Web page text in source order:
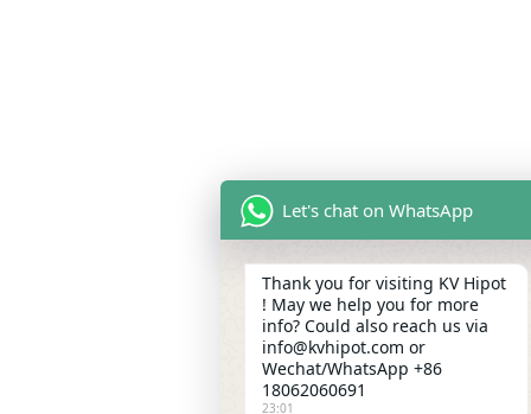
Let's chat on WhatsApp
Thank you for visiting KV Hipot
! May we help you for more
info? Could also reach us via
info@kvhipot.com or
Wechat/WhatsApp +86
18062060691
23:01